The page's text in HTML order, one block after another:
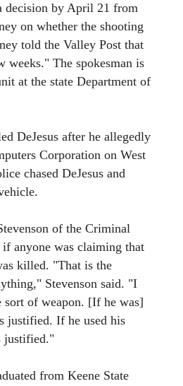
decision by April 21 from
on whether the shooting
told the Valley Post that
weeks." The spokesman is
at the state Department of
DeJesus after he allegedly
Corporation on West
chased DeJesus and
of the Criminal
if anyone was claiming that
killed. "That is the
Stevenson said. "I
sort of weapon. [If he was]
justified. If he used his
justified."
from Keene State